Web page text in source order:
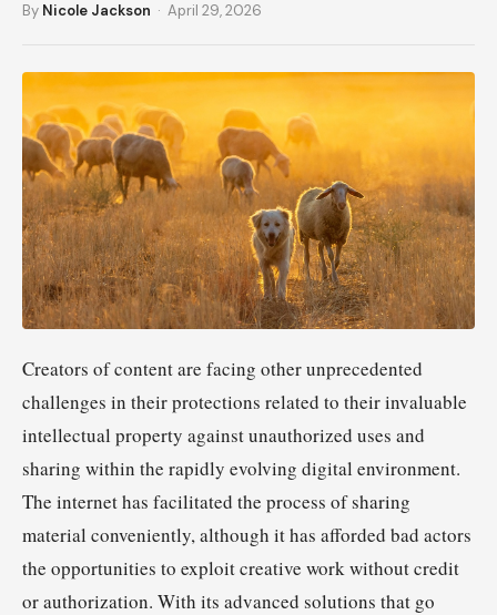
By Nicole Jackson · April 29, 2026
Creators of content are facing other unprecedented
challenges in their protections related to their invaluable
intellectual property against unauthorized uses and
sharing within the rapidly evolving digital environment.
The internet has facilitated the process of sharing
material conveniently, although it has afforded bad actors
the opportunities to exploit creative work without credit
or authorization. With its advanced solutions that go